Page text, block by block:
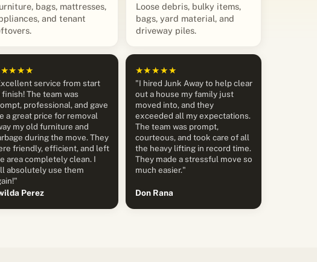
bags, mattresses,
and tenant
Loose debris, bulky items,
bags, yard material, and
driveway piles.
service from start
The team was
professional, and gave
a great price for removal
my old furniture and
during the move. They
friendly, efficient, and left
area completely clean. I
absolutely use them
Perez
★★★★★
"I hired Junk Away to help clear
out a house my family just
moved into, and they
exceeded all my expectations.
The team was prompt,
courteous, and took care of all
the heavy lifting in record time.
They made a stressful move so
much easier."
Don Rana